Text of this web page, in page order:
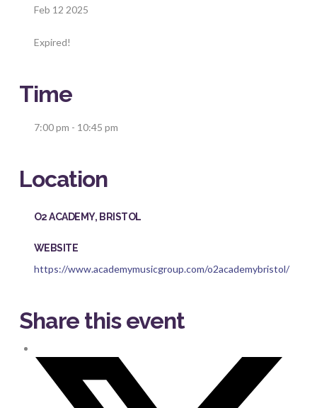
Feb 12 2025
Expired!
Time
7:00 pm - 10:45 pm
Location
O2 ACADEMY, BRISTOL
WEBSITE
https://www.academymusicgroup.com/o2academybristol/
Share this event